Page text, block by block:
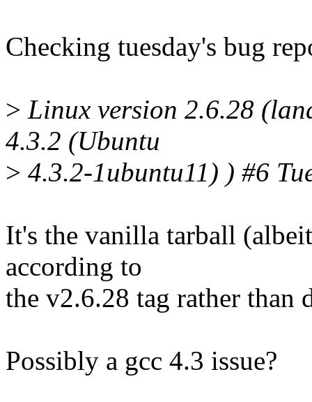
Checking tuesday's bug
> Linux version 2.6.28
4.3.2 (Ubuntu
> 4.3.2-1ubuntu11) ) #6
It's the vanilla tarball
according to
the v2.6.28 tag rather than
Possibly a gcc 4.3 issue?